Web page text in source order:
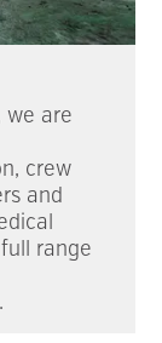
we are
crew
and
range